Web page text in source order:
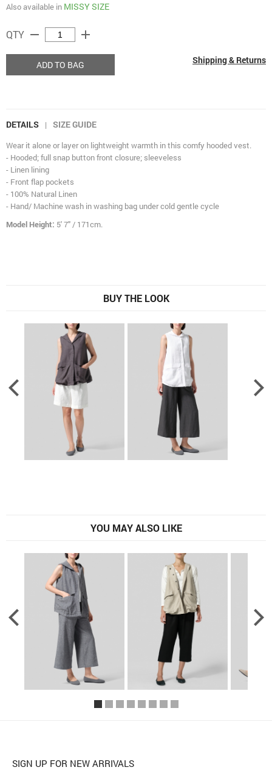
Also available in MISSY SIZE
QTY remove add
ADD TO BAG Shipping & Returns
DETAILS | SIZE GUIDE
Wear it alone or layer on lightweight warmth in this comfy hooded vest.
- Hooded; full snap button front closure; sleeveless
- Linen lining
- Front flap pockets
- 100% Natural Linen
- Hand/ Machine wash in washing bag under cold gentle cycle
Model Height: 5' 7" / 171cm.
BUY THE LOOK
YOU MAY ALSO LIKE
SIGN UP FOR NEW ARRIVALS